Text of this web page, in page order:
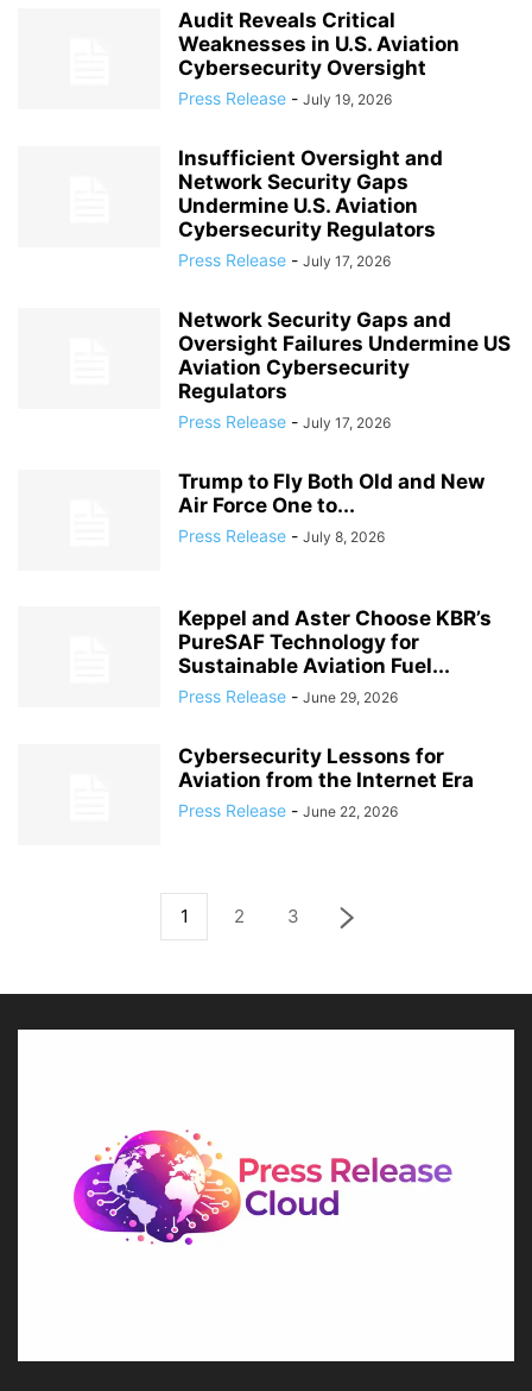
Audit Reveals Critical
Weaknesses in U.S. Aviation
Cybersecurity Oversight
Press Release - July 19, 2026
Insufficient Oversight and
Network Security Gaps
Undermine U.S. Aviation
Cybersecurity Regulators
Press Release - July 17, 2026
Network Security Gaps and
Oversight Failures Undermine US
Aviation Cybersecurity
Regulators
Press Release - July 17, 2026
Trump to Fly Both Old and New
Air Force One to...
Press Release - July 8, 2026
Keppel and Aster Choose KBR’s
PureSAF Technology for
Sustainable Aviation Fuel...
Press Release - June 29, 2026
Cybersecurity Lessons for
Aviation from the Internet Era
Press Release - June 22, 2026
1 2 3